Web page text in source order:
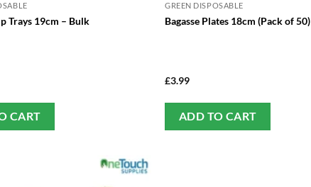
Trays 19cm – Bulk
CART
GREEN DISPOSABLE
Bagasse Plates 18cm (Pack of 50)
£3.99
ADD TO CART